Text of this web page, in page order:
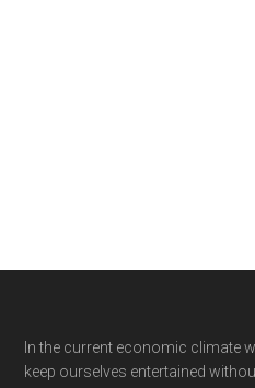
Footer
In the current economic climate
keep ourselves entertained